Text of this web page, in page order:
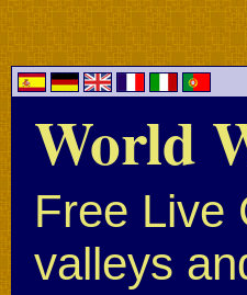
World
Free Live
valleys